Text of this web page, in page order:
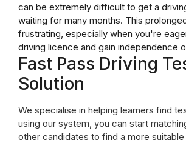
can be extremely difficult to get a
waiting for many months. This
frustrating, especially when you're
driving licence and gain independence
Fast Pass Driving
Solution
We specialise in helping learners find
using our system, you can start
other candidates to find a more suitable